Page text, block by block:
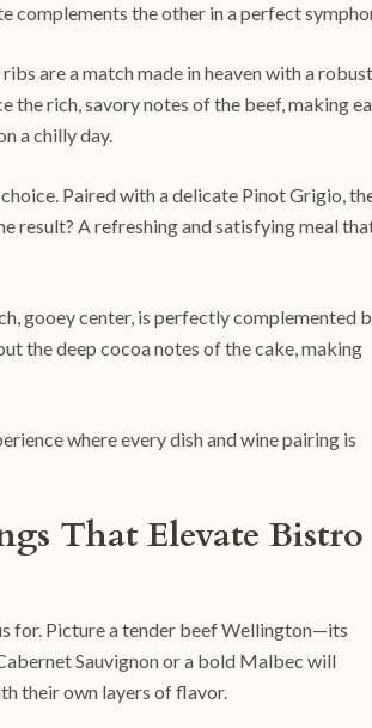
complements the other in a perfect
are a match made in heaven with a robust
the rich, savory notes of the beef, making
a chilly day.
Paired with a delicate Pinot Grigio,
result? A refreshing and satisfying meal
gooey center, is perfectly complemented
the deep cocoa notes of the cake, making
where every dish and wine pairing is
That Elevate Bistro
for. Picture a tender beef Wellington—its
Sauvignon or a bold Malbec will
their own layers of flavor.